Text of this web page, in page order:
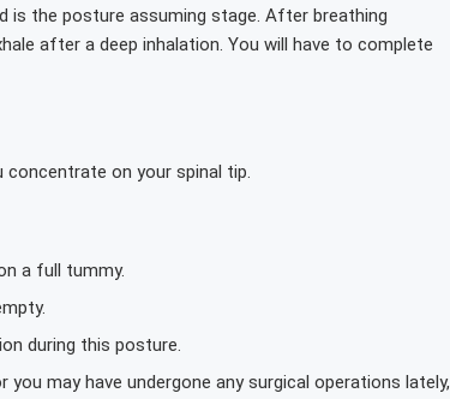
the posture assuming stage. After breathing
after a deep inhalation. You will have to complete
on your spinal tip.
a full tummy.
during this posture.
may have undergone any surgical operations lately,